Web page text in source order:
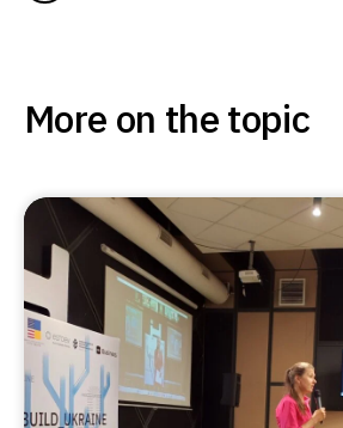
More on the topic